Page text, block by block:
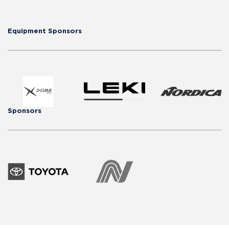
Equipment Sponsors
Sponsors